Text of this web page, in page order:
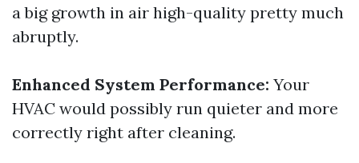
a big growth in air high-quality pretty much
abruptly.
Enhanced System Performance: Your
HVAC would possibly run quieter and more
correctly right after cleaning.